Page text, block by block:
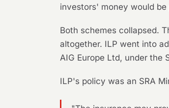
investors' money would
Both schemes collapsed.
altogether. ILP went into
AIG Europe Ltd, under the
ILP's policy was an SRA